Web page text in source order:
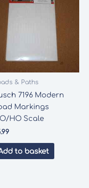
& Paths
7196 Modern
Markings
HO Scale
to basket